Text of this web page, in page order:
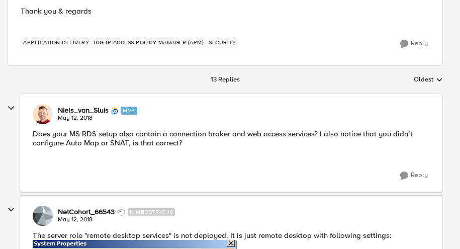
Thank you & regards
APPLICATION DELIVERY BIG-IP ACCESS POLICY MANAGER (APM) SECURITY Reply
13 Replies Replies sorted by
Oldest
Niels_van_Sluis MVP
May 12, 2018
Does your MS RDS setup also contain a connection broker and web access services? I also notice that you didn’t
configure Auto Map or SNAT, is that correct?
Reply
NetCohort_66543 NIMBOSTRATUS
May 12, 2018
The server role "remote desktop services" is not deployed. It is just remote desktop with following settings: